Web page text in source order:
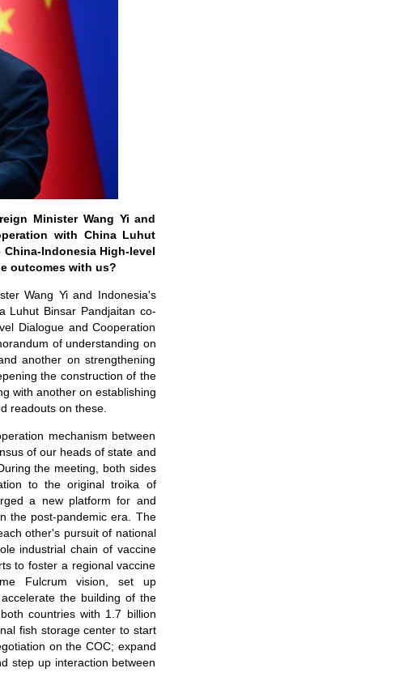
Minister Wang Yi and
with China Luhut
Indonesia High-level
outcomes with us?
Wang Yi and Indonesia's
Luhut Binsar Pandjaitan co-
Dialogue and Cooperation
of understanding on
another on strengthening
the construction of the
with another on establishing
readouts on these.
mechanism between
of our heads of state and
the meeting, both sides
to the original troika of
a new platform for and
the post-pandemic era. The
other's pursuit of national
industrial chain of vaccine
to foster a regional vaccine
Fulcrum vision,
set up
the building of the
countries with 1.7 billion
fish storagecenter to start
on the COC; expand
step up interaction between